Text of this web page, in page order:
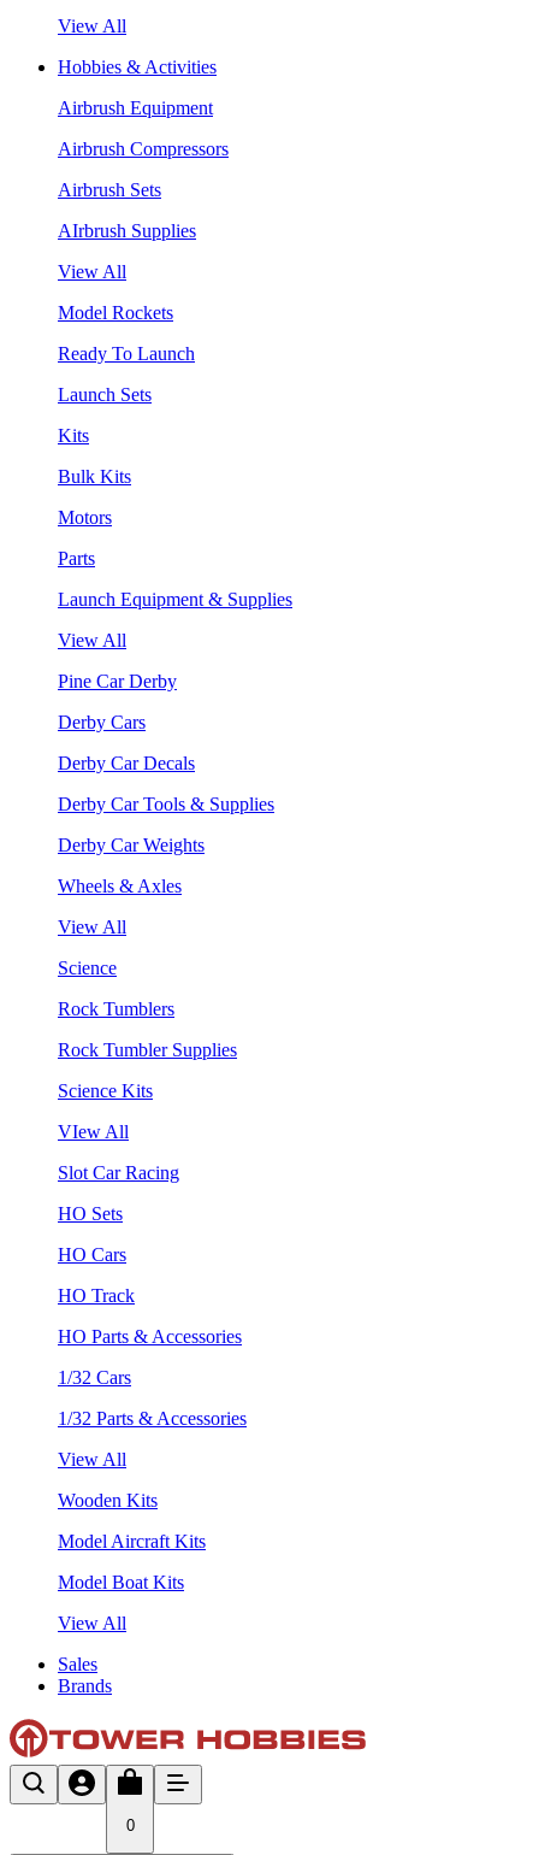
View All
Hobbies & Activities
Airbrush Equipment
Airbrush Compressors
Airbrush Sets
AIrbrush Supplies
View All
Model Rockets
Ready To Launch
Launch Sets
Kits
Bulk Kits
Motors
Parts
Launch Equipment & Supplies
View All
Pine Car Derby
Derby Cars
Derby Car Decals
Derby Car Tools & Supplies
Derby Car Weights
Wheels & Axles
View All
Science
Rock Tumblers
Rock Tumbler Supplies
Science Kits
VIew All
Slot Car Racing
HO Sets
HO Cars
HO Track
HO Parts & Accessories
1/32 Cars
1/32 Parts & Accessories
View All
Wooden Kits
Model Aircraft Kits
Model Boat Kits
View All
Sales
Brands
0